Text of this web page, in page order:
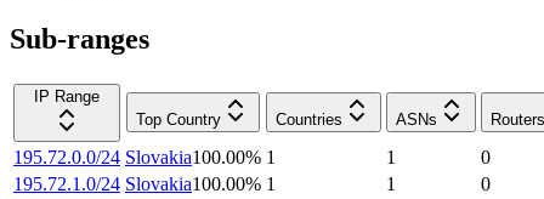
Sub-ranges
IP Range
Top Country
Countries ASNs Routers
195.72.0.0/24 Slovakia100.00% 1 1
0
195.72.1.0/24 Slovakia100.00% 1 1
0